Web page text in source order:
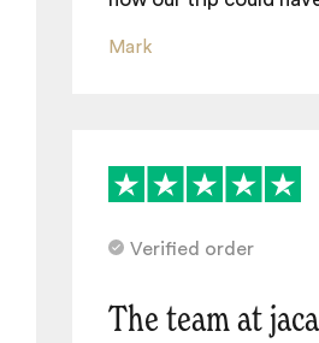
Mark
Verified order
The team at